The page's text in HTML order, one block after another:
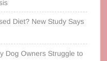
Diet? New Study Says
Dog Owners Struggle to